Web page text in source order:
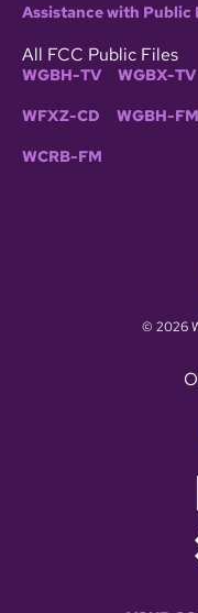
Assistance with Public
All FCC Public Files
WGBH-TV WGBX-TV
WFXZ-CD WGBH-FM
WCRB-FM
© 2026